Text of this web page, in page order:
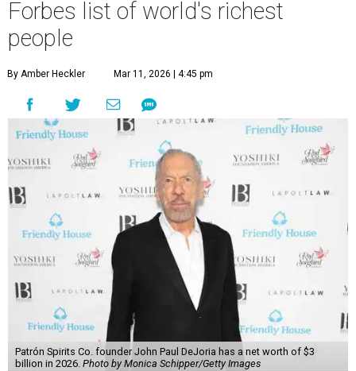
Forbes list of world's richest
people
By Amber Heckler Mar 11, 2026 | 4:45 pm
Patrón Spirits Co. founder John Paul DeJoria has a net worth of $3
billion in 2026. Photo by Monica Schipper/Getty Images